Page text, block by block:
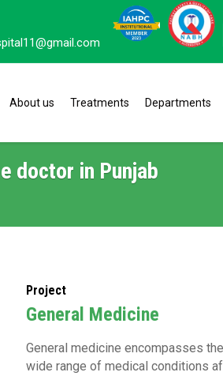
About us Treatments Departments
doctor in Punjab
Project
General Medicine
General medicine encompasses
wide range of medical conditions